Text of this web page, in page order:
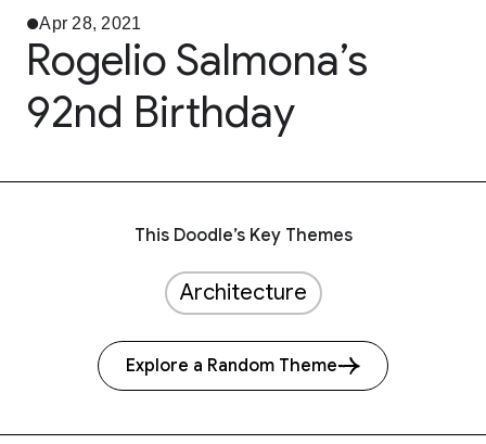
Apr 28, 2021
Rogelio Salmona’s
92nd Birthday
This Doodle’s Key Themes
Architecture
Explore a Random Theme